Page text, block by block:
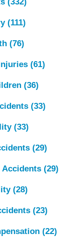
(111)
(76)
(61)
(36)
(33)
(33)
(29)
(29)
(28)
(23)
(22)